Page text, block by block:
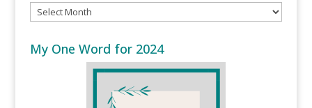
Archives
My One Word for 2024